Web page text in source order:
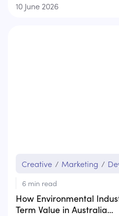
10 June 2026
Creative / Marketing /
6 min read
How Environmental
Term Value in Australia...